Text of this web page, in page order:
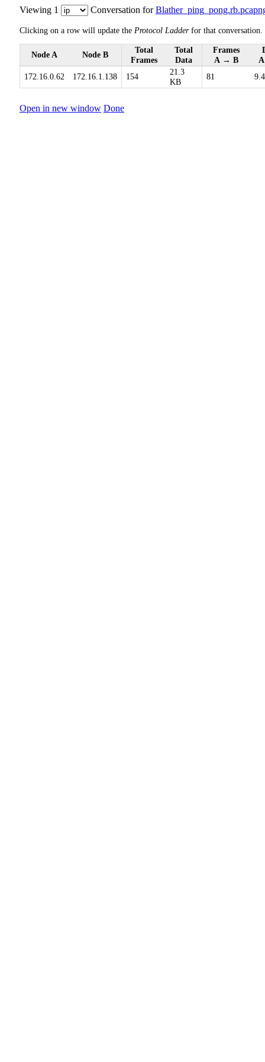
Viewing 1 Conversation for
Clicking on a row will update the Protocol Ladderfor that conversation.
Node A Node B
Total
Frames
Total
Data
Frames
A → B
172.16.0.62
172.16.1.138 154
21.3
KB
81
Open in new window Done